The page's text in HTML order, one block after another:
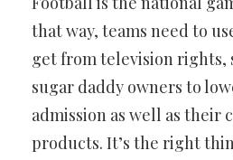
that way, teams need to
get from television rights,
sugar daddy owners to
admission as well as their
products. It’s the right